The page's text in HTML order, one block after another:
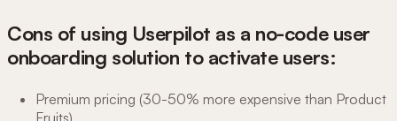
Cons of using Userpilot as a no-code user
onboarding solution to activate users:
Premium pricing (30-50% more expensive than Product
Fruits)